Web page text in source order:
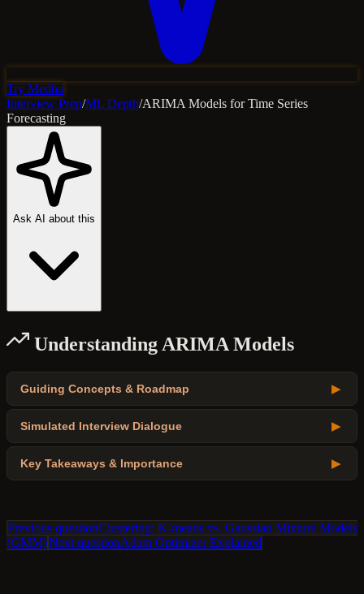
Try Medha
Interview Prep/ML Depth/ARIMA Models for Time Series
Forecasting
Ask AI about this
Understanding ARIMA Models
Guiding Concepts & Roadmap ▶
Simulated Interview Dialogue ▶
Key Takeaways & Importance ▶
Previous questionClustering: K-means vs. Gaussian Mixture Models
(GMM)Next questionAdam Optimizer Explained